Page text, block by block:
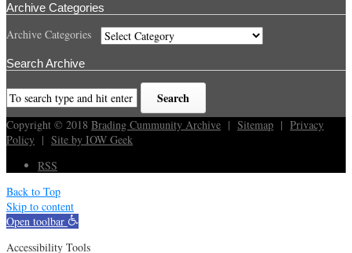
Archive Categories
Archive Categories
Search Archive
Copyright © 2018 Brading Cummunity Archive | Sitemap | Privacy
Policy | Site by IOW Geek
RSS
Back to Top
Skip to content
Open toolbar
Accessibility Tools